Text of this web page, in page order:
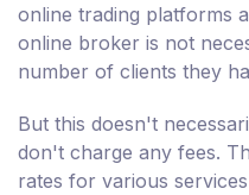
online trading platforms
online broker is not
number of clients they
But this doesn't
don't charge any fees.
rates for various